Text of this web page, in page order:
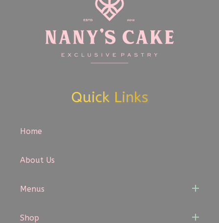
Quick Links
Home
About Us
Menus
Shop